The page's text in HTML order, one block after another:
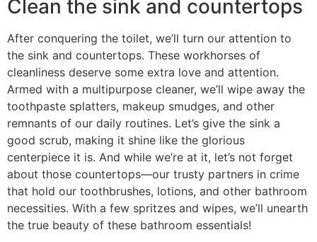
Clean the sink and countertops
After conquering the toilet, we’ll turn our attention to
the sink and countertops. These workhorses of
cleanliness deserve some extra love and attention.
Armed with a multipurpose cleaner, we’ll wipe away the
toothpaste splatters, makeup smudges, and other
remnants of our daily routines. Let’s give the sink a
good scrub, making it shine like the glorious
centerpiece it is. And while we’re at it, let’s not forget
about those countertops—our trusty partners in crime
that hold our toothbrushes, lotions, and other bathroom
necessities. With a few spritzes and wipes, we’ll unearth
the true beauty of these bathroom essentials!